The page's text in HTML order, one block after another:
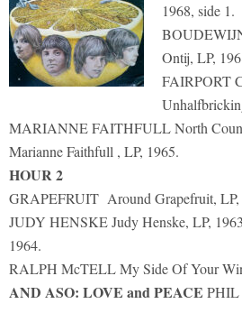
1968, side 1.
Ontij, LP,
FAIRPORT
MARIANNE FAITHFULL North
Marianne Faithfull , LP, 1965.
HOUR 2
GRAPEFRUIT Around Grapefruit, LP,
JUDY HENSKE Judy Henske, LP,
1964.
RALPH McTELL My Side Of Your
AND ASO: LOVE and PEACE PHIL